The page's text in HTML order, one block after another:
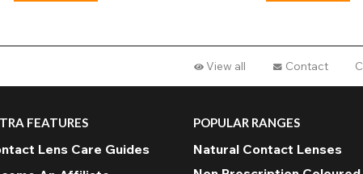
View all Contact
FEATURES
Lens Care Guides
POPULAR RANGES
Natural Contact Lenses